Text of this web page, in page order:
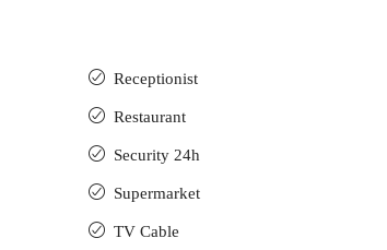
Receptionist
Restaurant
Security 24h
Supermarket
TV Cable